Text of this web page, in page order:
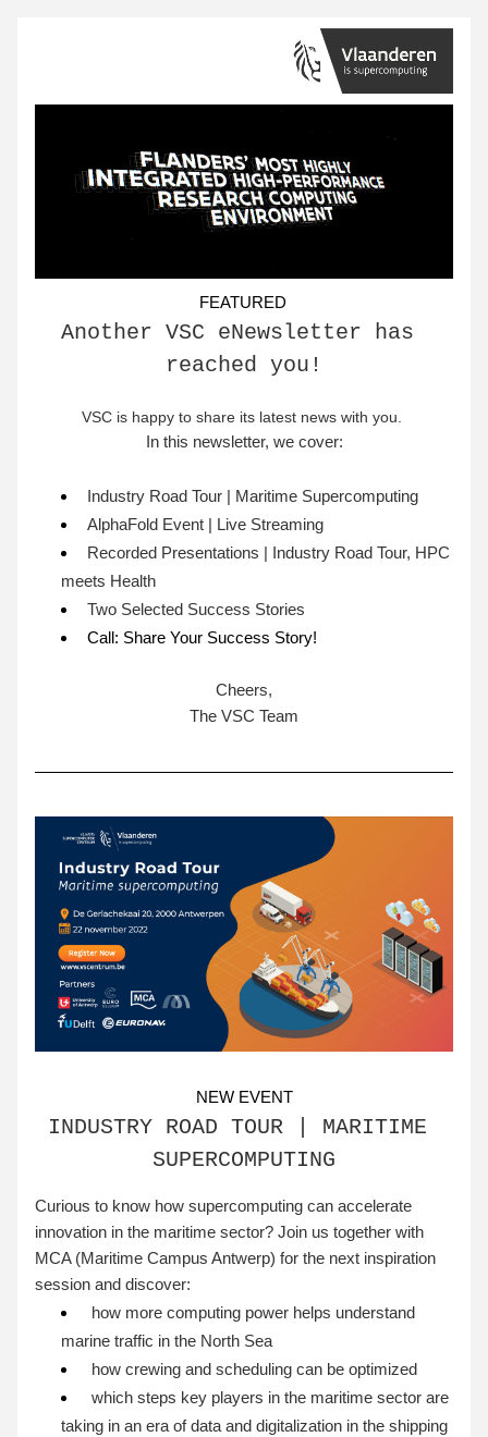
FEATURED
Another VSC eNewsletter has
reached you!
VSC is happy to share its latest news with you
In this newsletter, we cover:
Industry Road Tour | Maritime Supercomputing
AlphaFold Event | Live Streaming
Recorded Presentations | Industry Road Tour, HPC
meets Health
Two Selected Success Stories
Call: Share Your Success Story!
Cheers,
The VSC Team
NEW EVENT
INDUSTRY ROAD TOUR | MARITIME
SUPERCOMPUTING
Curious to know how supercomputing can accelerate
innovation in the maritime sector? Join us together with
MCA (Maritime Campus Antwerp) for the next inspiration
session and discover:
how more computing power helps understand
marine traffic in the North Sea
how crewing and scheduling can be optimized
which steps key players in the maritime sector are
taking in an era of data and digitalization in the shipping